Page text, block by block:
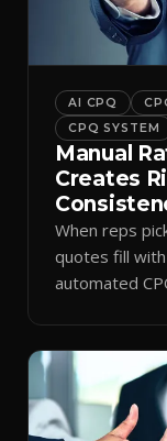
AI CPQ
CPQ SYSTEM
Manual
Creates
When reps
quotes fill
automated